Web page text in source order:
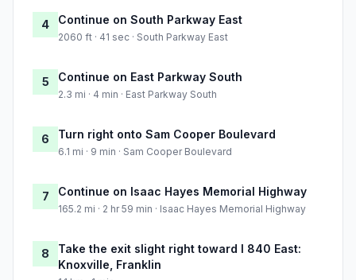
4 Continue on South Parkway East
2060 ft · 41 sec · South Parkway East
5 Continue on East Parkway South
2.3 mi · 4 min · East Parkway South
6 Turn right onto Sam Cooper Boulevard
6.1 mi · 9 min · Sam Cooper Boulevard
7 Continue on Isaac Hayes Memorial Highway
165.2 mi · 2 hr 59 min · Isaac Hayes Memorial Highway
8
Take the exit slight right toward I 840 East:
Knoxville, Franklin